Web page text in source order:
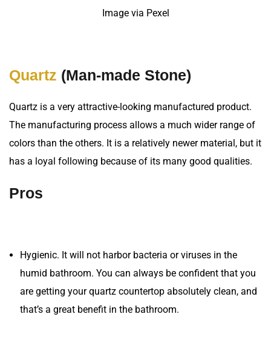
Image via Pexel
Quartz (Man-made Stone)
Quartz is a very attractive-looking manufactured product.
The manufacturing process allows a much wider range of
colors than the others. It is a relatively newer material, but it
has a loyal following because of its many good qualities.
Pros
Hygienic. It will not harbor bacteria or viruses in the
humid bathroom. You can always be confident that you
are getting your quartz countertop absolutely clean, and
that’s a great benefit in the bathroom.